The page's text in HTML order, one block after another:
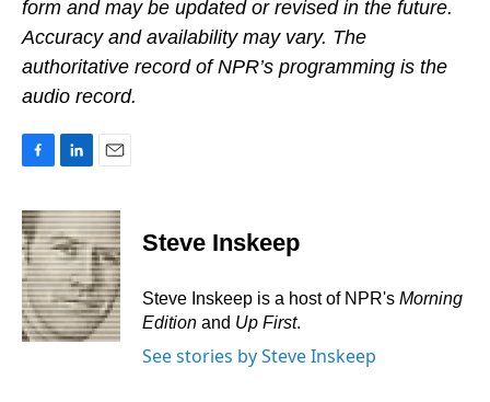
form and may be updated or revised in the future.
Accuracy and availability may vary. The
authoritative record of NPR’s programming is the
audio record.
c
e
b
o
o
k
n
k
e
d
I
n
a
i
l
Steve Inskeep
Steve Inskeep is a host of NPR's Morning
Edition and Up First.
See stories by Steve Inskeep